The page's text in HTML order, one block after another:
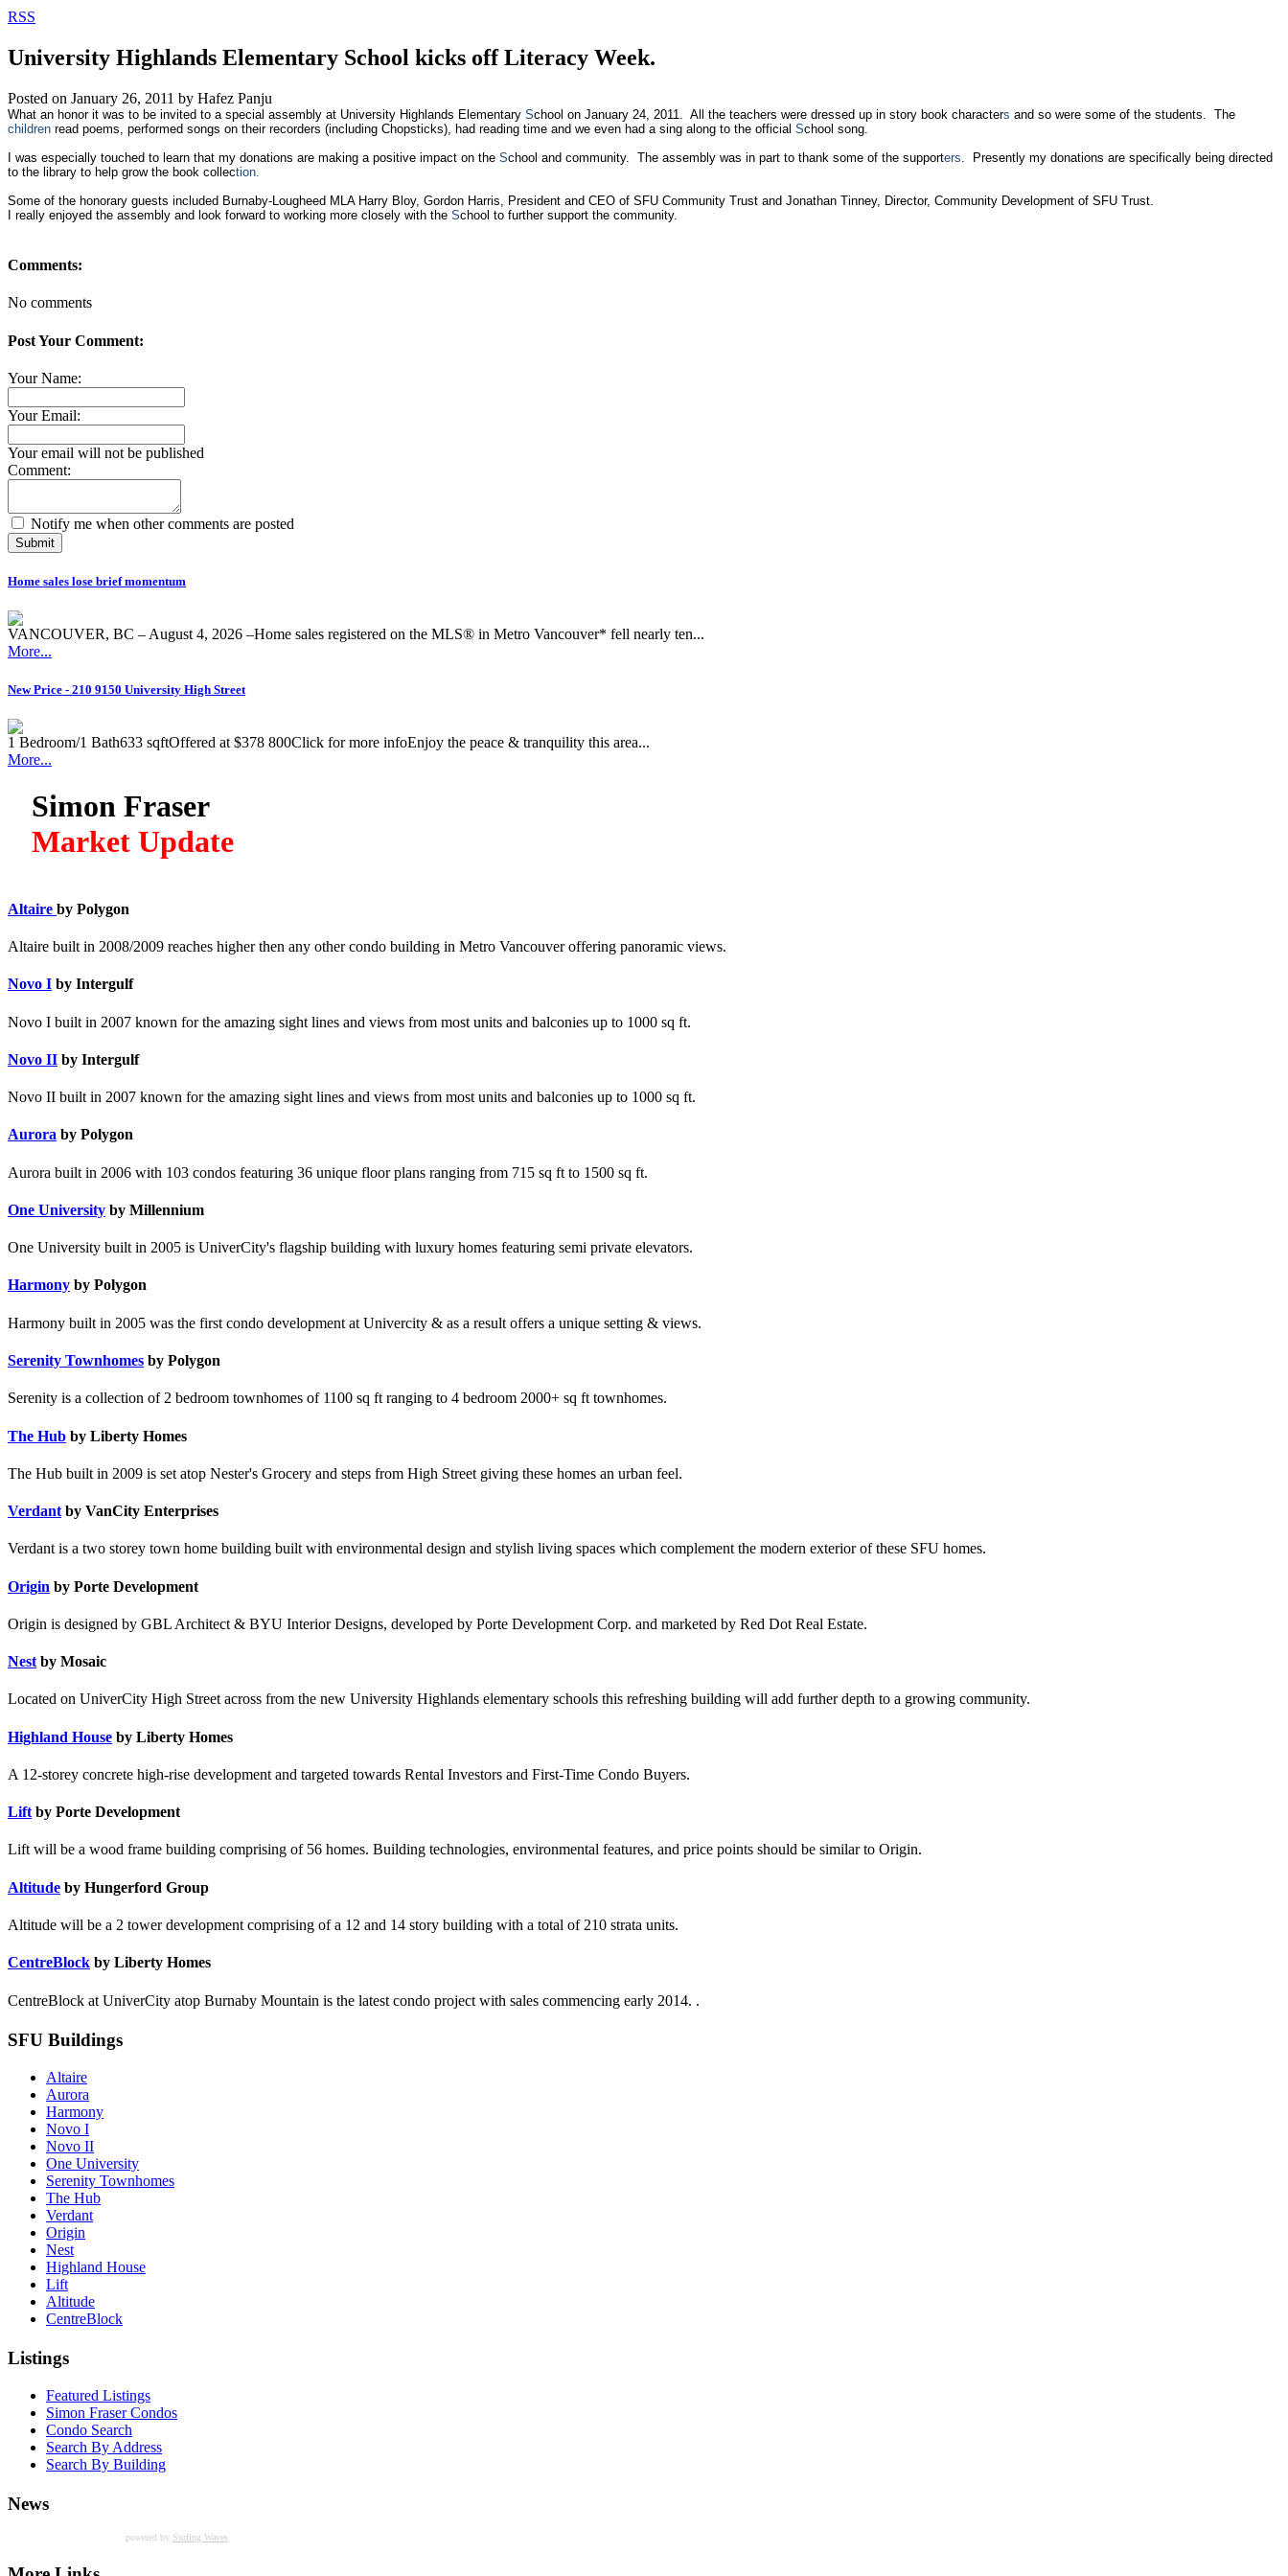
RSS
University Highlands Elementary School kicks off Literacy Week.
Posted on January 26, 2011 by Hafez Panju
What an honor it was to be invited to a special assembly at University Highlands Elementary School on January 24, 2011. All the teachers were dressed up in story book characters and so were some of the students. The
children read poems, performed songs on their recorders (including Chopsticks), had reading time and we even had a sing along to the official School song.
I was especially touched to learn that my donations are making a positive impact on the School and community. The assembly was in part to thank some of the supporters . Presently my donations are specifically being directed
to the library to help grow the book collection.
Some of the honorary guests included Burnaby-Lougheed MLA Harry Bloy, Gordon Harris, President and CEO of SFU Community Trust and Jonathan Tinney, Director, Community Development of SFU Trust.
I really enjoyed the assembly and look forward to working more closely with the School to further support the community.
Comments:
No comments
Post Your Comment:
Your Name:
Your Email:
Your email will not be published
Comment:
Notify me when other comments are posted
Submit
Home sales lose brief momentum
VANCOUVER, BC – August 4, 2026 –Home sales registered on the MLS® in Metro Vancouver* fell nearly ten...
More...
New Price - 210 9150 University High Street
1 Bedroom/1 Bath633 sqftOffered at $378 800Click for more infoEnjoy the peace & tranquility this area...
More...
Simon Fraser
Market Update
Altaire by Polygon
Altaire built in 2008/2009 reaches higher then any other condo building in Metro Vancouver offering panoramic views.
Novo I by Intergulf
Novo I built in 2007 known for the amazing sight lines and views from most units and balconies up to 1000 sq ft.
Novo II by Intergulf
Novo II built in 2007 known for the amazing sight lines and views from most units and balconies up to 1000 sq ft.
Aurora by Polygon
Aurora built in 2006 with 103 condos featuring 36 unique floor plans ranging from 715 sq ft to 1500 sq ft.
One University by Millennium
One University built in 2005 is UniverCity's flagship building with luxury homes featuring semi private elevators.
Harmony by Polygon
Harmony built in 2005 was the first condo development at Univercity & as a result offers a unique setting & views.
Serenity Townhomes by Polygon
Serenity is a collection of 2 bedroom townhomes of 1100 sq ft ranging to 4 bedroom 2000+ sq ft townhomes.
The Hub by Liberty Homes
The Hub built in 2009 is set atop Nester's Grocery and steps from High Street giving these homes an urban feel.
Verdant by VanCity Enterprises
Verdant is a two storey town home building built with environmental design and stylish living spaces which complement the modern exterior of these SFU homes.
Origin by Porte Development
Origin is designed by GBL Architect & BYU Interior Designs, developed by Porte Development Corp. and marketed by Red Dot Real Estate.
Nest by Mosaic
Located on UniverCity High Street across from the new University Highlands elementary schools this refreshing building will add further depth to a growing community.
Highland House by Liberty Homes
A 12-storey concrete high-rise development and targeted towards Rental Investors and First-Time Condo Buyers.
Lift by Porte Development
Lift will be a wood frame building comprising of 56 homes. Building technologies, environmental features, and price points should be similar to Origin.
Altitude by Hungerford Group
Altitude will be a 2 tower development comprising of a 12 and 14 story building with a total of 210 strata units.
CentreBlock by Liberty Homes
CentreBlock at UniverCity atop Burnaby Mountain is the latest condo project with sales commencing early 2014. .
SFU Buildings
Altaire
Aurora
Harmony
Novo I
Novo II
One University
Serenity Townhomes
The Hub
Verdant
Origin
Nest
Highland House
Lift
Altitude
CentreBlock
Listings
Featured Listings
Simon Fraser Condos
Condo Search
Search By Address
Search By Building
News
powered by Surfing Waves